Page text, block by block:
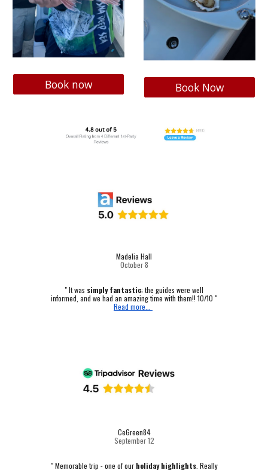
Book now Book Now
Madelia Hall
October8
" It was simply fantastic; the guides were well
informed, and we had an amazing time with them!! 10/10 "
Read more...
CeGreen84
September 12
"Memorable trip - one of our holiday highlights. Really